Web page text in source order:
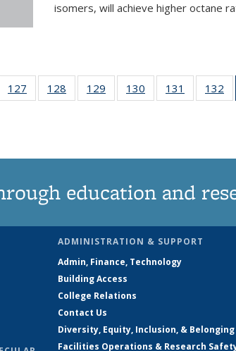
isomers, will achieve higher octane
127
135
128
135
129
135
130
135
131
135
132
education and
ADMINISTRATION & SUPPORT
Admin, Finance, Technology
Building Access
College Relations
Contact Us
Diversity, Equity, Inclusion, & Belonging
Facilities Operations & Research